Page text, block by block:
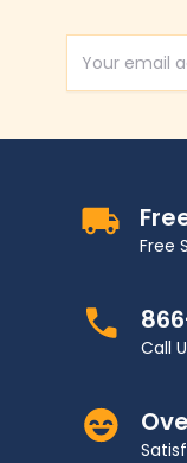
Free
Call